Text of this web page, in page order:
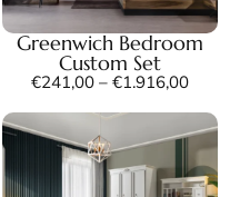
Greenwich Bedroom
Custom Set
€241,00 – €1.916,00